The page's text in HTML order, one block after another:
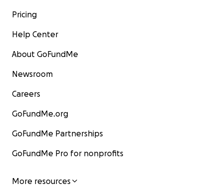
Pricing
Help Center
About GoFundMe
Newsroom
Careers
GoFundMe.org
GoFundMe Partnerships
GoFundMe Pro for nonprofits
More resources